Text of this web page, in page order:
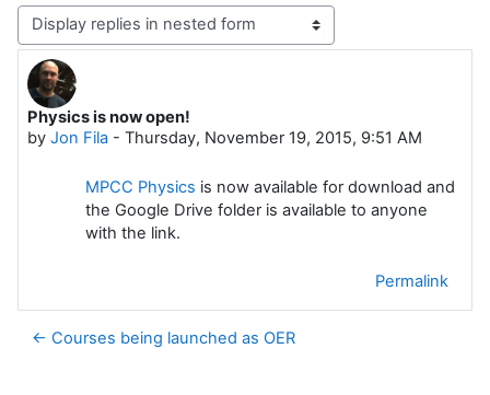
Display mode
Physics is now open!
by Jon Fila - Thursday, November 19, 2015, 9:51 AM
Number of replies: 0
MPCC Physics is now available for download and
the Google Drive folder is available to anyone
with the link.
Permalink
← Courses being launched as OER